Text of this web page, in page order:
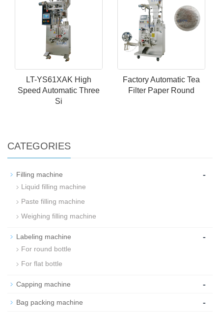
LT-YS61XAK High
Speed Automatic Three
Si
Factory Automatic Tea
Filter Paper Round
CATEGORIES
Filling machine -
Liquid filling machine
Paste filling machine
Weighing filling machine
Labeling machine -
For round bottle
For flat bottle
Capping machine -
Bag packing machine -